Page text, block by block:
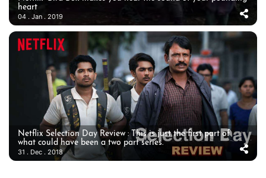
heart
04 . Jan . 2019
Netflix Selection Day Review : This is just the first part of
what could have been a two part series.
31 . Dec . 2018